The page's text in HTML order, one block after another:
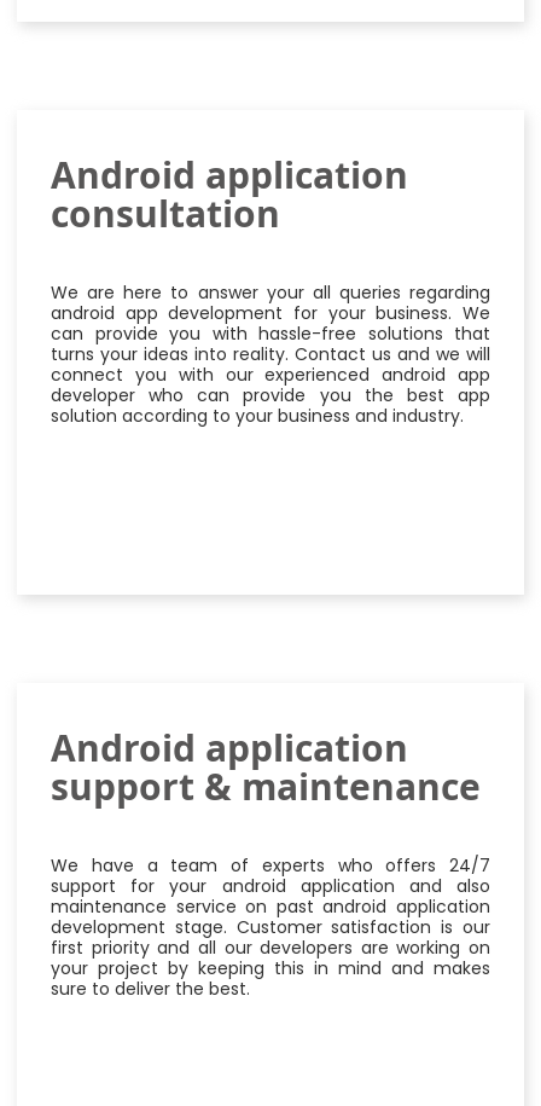
Android application
consultation
We are here to answer your all queries regarding
android app development for your business. We
can provide you with hassle-free solutions that
turns your ideas into reality. Contact us and we will
connect you with our experienced android app
developer who can provide you the best app
solution according to your business and industry.
Android application
support & maintenance
We have a team of experts who offers 24/7
support for your android application and also
maintenance service on past android application
development stage. Customer satisfaction is our
first priority and all our developers are working on
your project by keeping this in mind and makes
sure to deliver the best.